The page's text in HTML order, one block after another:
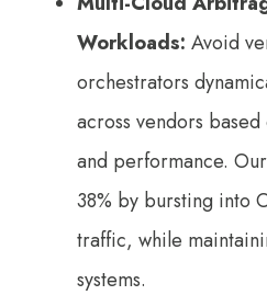
Workloads: Avoid
orchestrators
across vendors
and performance.
38% by bursting into
traffic, while
systems.